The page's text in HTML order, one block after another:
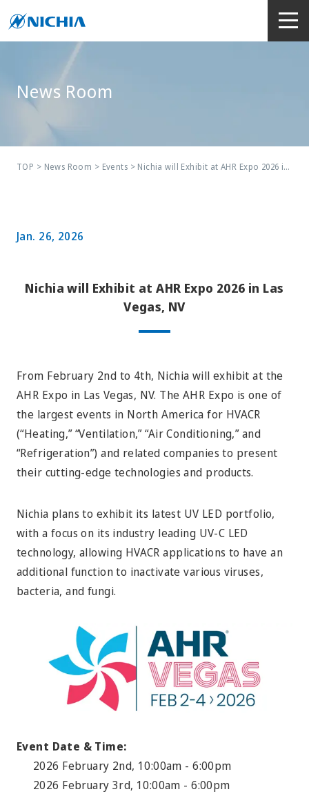
News Room
TOP > News Room > Events > Nichia will Exhibit at AHR Expo 2026 in Las Vegas, NV
Jan. 26, 2026
Nichia will Exhibit at AHR Expo 2026 in Las
Vegas, NV
From February 2nd to 4th, Nichia will exhibit at the
AHR Expo in Las Vegas, NV. The AHR Expo is one of
the largest events in North America for HVACR
(“Heating,” “Ventilation,” “Air Conditioning,” and
“Refrigeration”) and related companies to present
their cutting-edge technologies and products.
Nichia plans to exhibit its latest UV LED portfolio,
with a focus on its industry leading UV-C LED
technology, allowing HVACR applications to have an
additional function to inactivate various viruses,
bacteria, and fungi.
Event Date & Time:
2026 February 2nd, 10:00am - 6:00pm
2026 February 3rd, 10:00am - 6:00pm